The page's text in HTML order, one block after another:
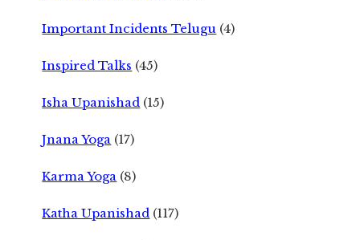
Important Incidents Telugu (4)
Inspired Talks (45)
Isha Upanishad (15)
Jnana Yoga (17)
Karma Yoga (8)
Katha Upanishad (117)